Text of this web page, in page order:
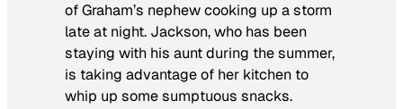
of Graham’s nephew cooking up a storm
late at night. Jackson, who has been
staying with his aunt during the summer,
is taking advantage of her kitchen to
whip up some sumptuous snacks.